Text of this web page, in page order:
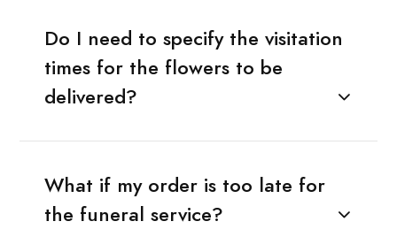
Do I need to specify the visitation
times for the flowers to be
delivered?
What if my order is too late for
the funeral service?